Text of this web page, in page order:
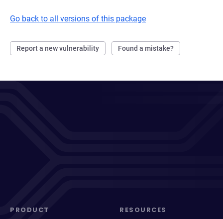
Go back to all versions of this package
Report a new vulnerability Found a mistake?
PRODUCT RESOURCES